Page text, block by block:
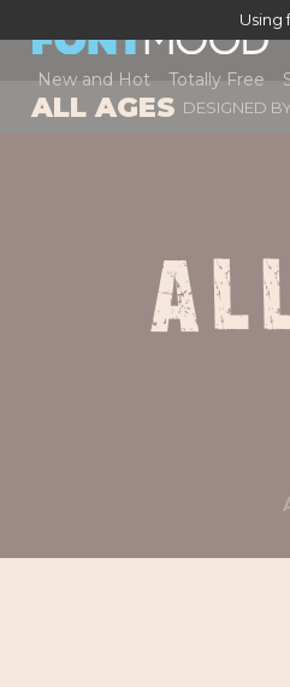
New and Hot Totally Free
ALL AGES DESIGNED BY